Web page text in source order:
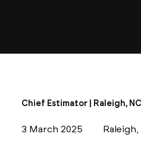
Chief Estimator | Raleigh,
3 March 2025